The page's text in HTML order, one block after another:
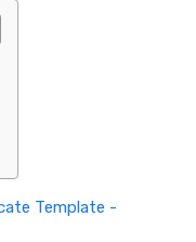
Template -